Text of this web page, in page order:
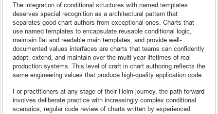
The integration of conditional structures with named templates
deserves special recognition as a architectural pattern that
separates good chart authors from exceptional ones. Charts that
use named templates to encapsulate reusable conditional logic,
maintain flat and readable main templates, and provide well-
documented values interfaces are charts that teams can confidently
adopt, extend, and maintain over the multi-year lifetimes of real
production systems. This level of craft in chart authoring reflects the
same engineering values that produce high-quality application code.
For practitioners at any stage of their Helm journey, the path forward
involves deliberate practice with increasingly complex conditional
scenarios, regular code review of charts written by experienced